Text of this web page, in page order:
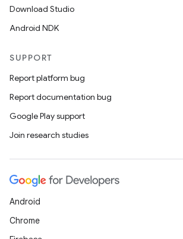
Download Studio
Android NDK
SUPPORT
Report platform bug
Report documentation bug
Google Play support
Join research studies
Android
Chrome